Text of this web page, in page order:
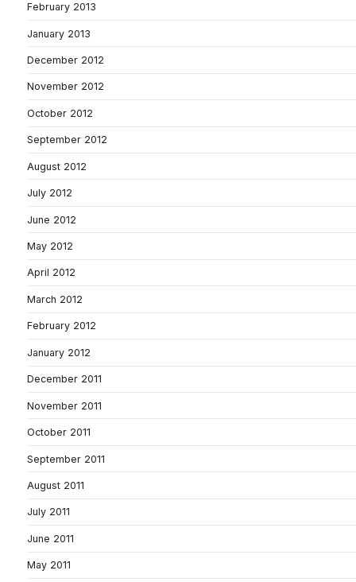
February 2013
January 2013
December 2012
November 2012
October 2012
September 2012
August 2012
July 2012
June 2012
May 2012
April 2012
March 2012
February 2012
January 2012
December 2011
November 2011
October 2011
September 2011
August 2011
July 2011
June 2011
May 2011